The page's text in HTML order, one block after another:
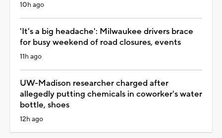
10h ago
'It's a big headache': Milwaukee drivers brace
for busy weekend of road closures, events
11h ago
UW-Madison researcher charged after
allegedly putting chemicals in coworker's water
bottle, shoes
12h ago